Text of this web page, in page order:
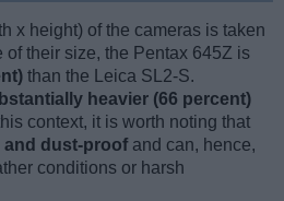
x height) of the cameras is taken
of their size, the Pentax 645Z is
than the Leica SL2-S.
heavier (66 percent)
context, it is worth noting that
and dust-proof and can, hence,
conditions or harsh